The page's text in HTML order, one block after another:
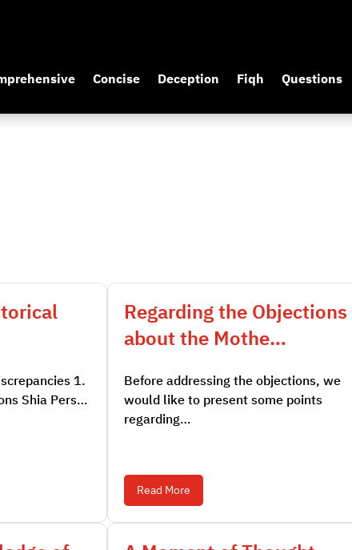
Concise Deception Fiqh Questions
1.
Shia Pers…
Regarding the Objections
about the Mothe…
Before addressing the objections, we
would like to present some points
regarding…
Read More